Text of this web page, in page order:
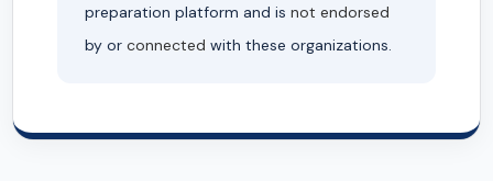
preparation platform and is not endorsed
by or connected with these organizations.